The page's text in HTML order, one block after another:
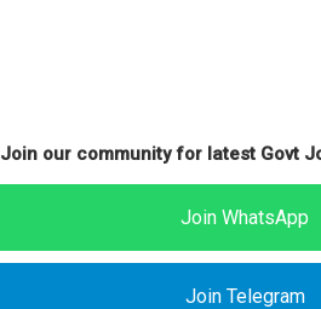
Join our community for latest Govt
Join WhatsApp
Join Telegram